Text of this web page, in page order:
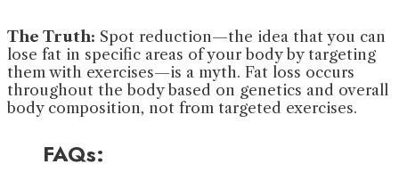
The Truth: Spot reduction—the idea that you can
lose fat in specific areas of your body by targeting
them with exercises—is a myth. Fat loss occurs
throughout the body based on genetics and overall
body composition, not from targeted exercises.
FAQs: